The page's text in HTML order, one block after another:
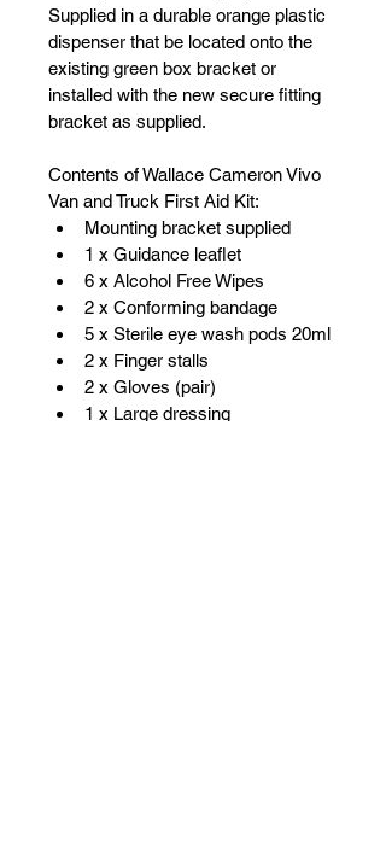
Supplied in a durable orange plastic
dispenser that be located onto the
existing green box bracket or
installed with the new secure fitting
bracket as supplied.
Contents of Wallace Cameron Vivo
Van and Truck First Aid Kit:
Mounting bracket supplied
1 x Guidance leaflet
6 x Alcohol Free Wipes
2 x Conforming bandage
5 x Sterile eye wash pods 20ml
2 x Finger stalls
2 x Gloves (pair)
1 x Large dressing